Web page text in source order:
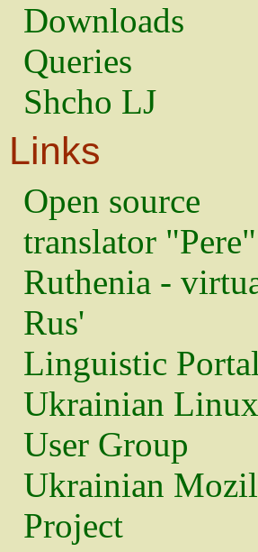
Downloads
Queries
Shcho LJ
Links
Open source
translator "Pere"
Ruthenia -
Rus'
Linguistic Portal
Ukrainian Linux
User Group
Ukrainian
Project